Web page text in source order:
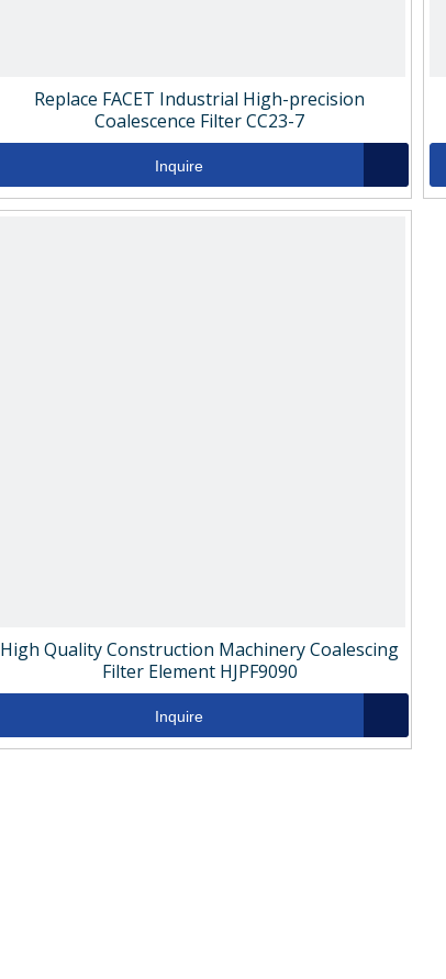
Replace FACET Industrial High-precision
Coalescence Filter CC23-7
Inquire
High Quality Construction Machinery Coalescing
Filter Element HJPF9090
Inquire